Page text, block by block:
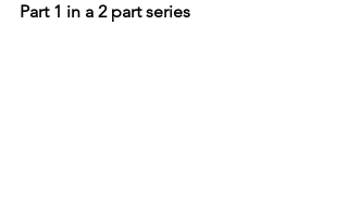
Part 1 in a 2 part series